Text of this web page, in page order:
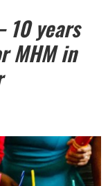
10 years
MHM in